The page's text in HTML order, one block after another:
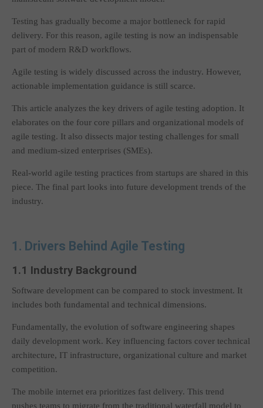
Testing has gradually become a major bottleneck for rapid
delivery. For this reason, agile testing is now an indispensable
part of modern R&D workflows.
Agile testing is widely discussed across the industry. However,
actionable implementation guidance is still scarce.
This article analyzes the key drivers of agile testing adoption. It
elaborates on the four core pillars and organizational models of
agile testing. It also dissects major testing challenges for small
and medium-sized enterprises (SMEs).
Real-world agile testing practices from startups are shared in this
piece. The final part looks into future development trends of the
industry.
1. Drivers Behind Agile Testing
1.1 Industry Background
Software development can be compared to stock investment. It
includes both fundamental and technical dimensions.
Fundamentally, the evolution of software engineering shapes
daily development work. Key influencing factors cover technical
architecture, IT infrastructure, organizational culture and market
competition.
The mobile internet era prioritizes fast delivery. This trend
pushes teams to migrate from the traditional waterfall model to